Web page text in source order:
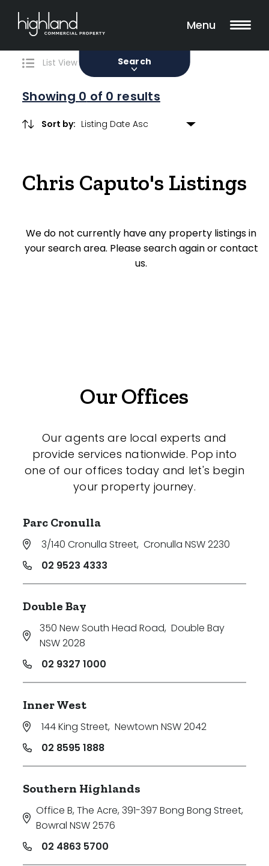
Menu
Search
0 Properties Found
List View Map View
Showing 0 of 0 results
Sort by:
Chris Caputo's Listings
We do not currently have any property listings in
your search area. Please search again or contact
us.
Filters
Sale Lease
Property Type
Showroom
Hospitality
Search Off-Market Properties Only
Exclusively listed on highlandproperty.com.au
Price
Min
Max
Parking
Our Offices
Our agents are local experts and
provide services nationwide. Pop into
one of our offices today and let's begin
your property journey.
Parc Cronulla
3/140 Cronulla Street, Cronulla NSW 2230
02 9523 4333
Double Bay
350 New South Head Road, Double Bay
NSW 2028
02 9327 1000
Inner West
144 King Street, Newtown NSW 2042
02 8595 1888
Southern Highlands
Office B, The Acre, 391-397 Bong Bong Street,
Bowral NSW 2576
02 4863 5700